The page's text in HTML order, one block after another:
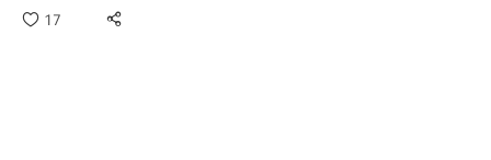
17